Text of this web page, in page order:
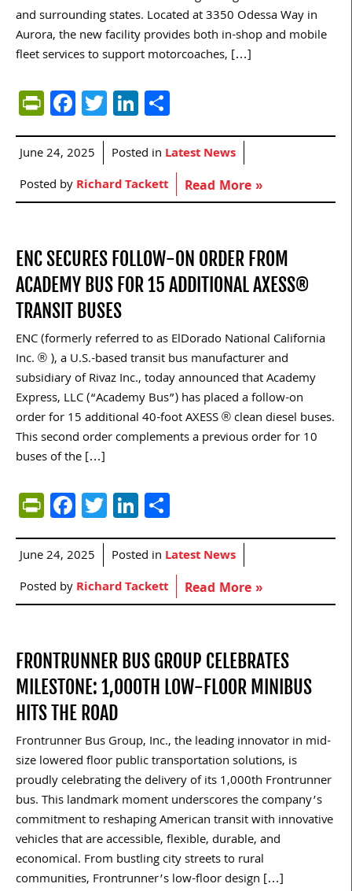
and surrounding states. Located at 3350 Odessa Way in
Aurora, the new facility provides both in-shop and mobile
fleet services to support motorcoaches, […]
PrintFriendly
Facebook
TwitterLinkedIn
June 24, 2025 Posted in Latest News
Posted byRichard Tackett Read More »
ENC SECURES FOLLOW-ON ORDER FROM
ACADEMY BUS FOR 15 ADDITIONAL AXESS®
TRANSIT BUSES
ENC (formerly referred to as ElDorado National California
Inc. ® ), a U.S.-based transit bus manufacturer and
subsidiary of Rivaz Inc., today announced that Academy
Express, LLC (“Academy Bus”) has placed a follow-on
order for 15 additional 40-foot AXESS ® clean diesel buses.
This second order complements a previous order for 10
buses of the […]
PrintFriendly
Facebook
TwitterLinkedIn
June 24, 2025 Posted in Latest News
Posted byRichard Tackett Read More »
FRONTRUNNER BUS GROUP CELEBRATES
MILESTONE: 1,000TH LOW-FLOOR MINIBUS
HITS THE ROAD
Frontrunner Bus Group, Inc., the leading innovator in mid-
size lowered floor public transportation solutions, is
proudly celebrating the delivery of its 1,000th Frontrunner
bus. This landmark moment underscores the company’s
commitment to reshaping American transit with innovative
vehicles that are accessible, flexible, durable, and
economical. From bustling city streets to rural
communities, Frontrunner’s low-floor design […]